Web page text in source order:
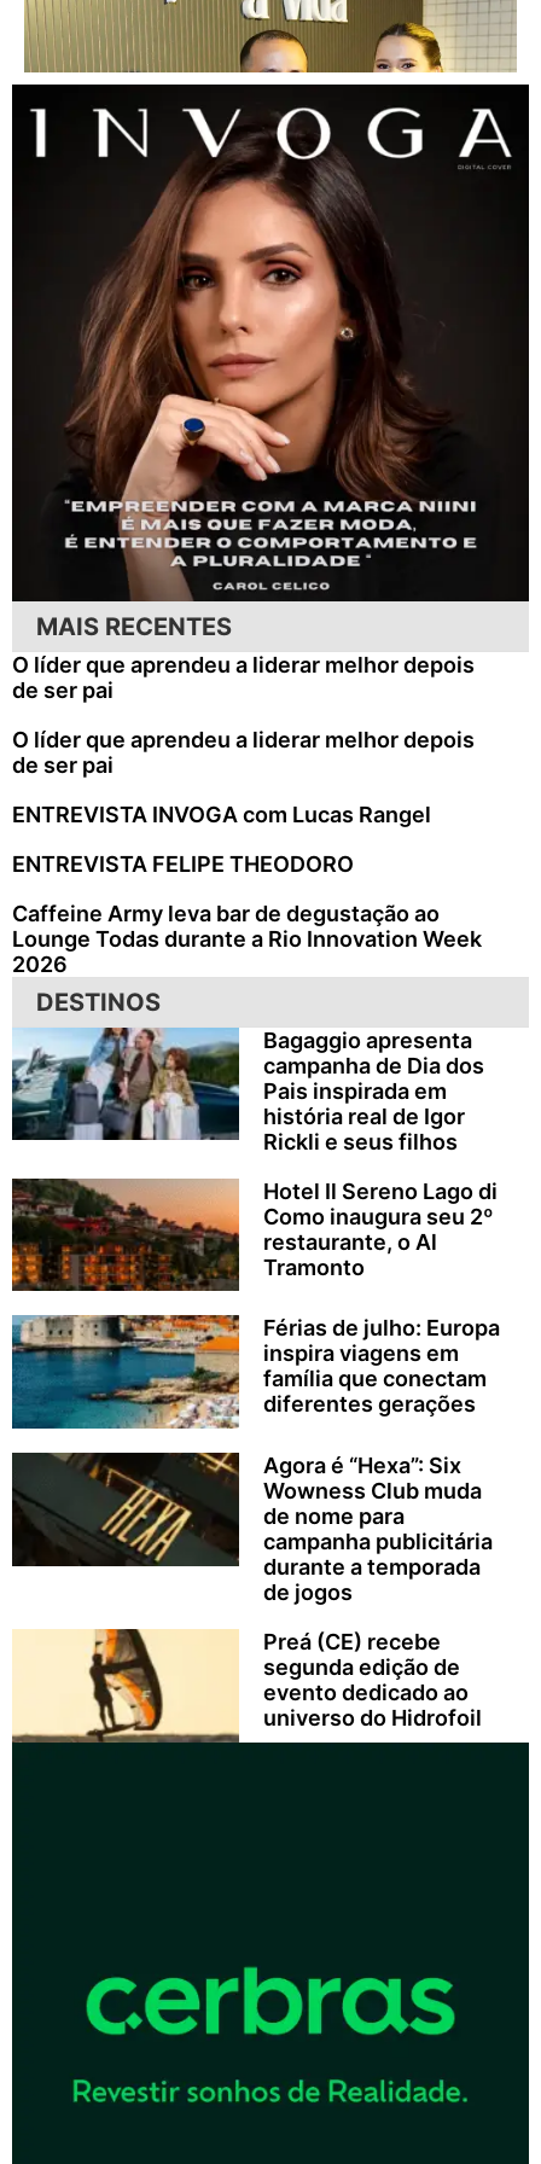
MAIS RECENTES
O líder que aprendeu a liderar melhor depois
de ser pai
O líder que aprendeu a liderar melhor depois
de ser pai
ENTREVISTA INVOGA com Lucas Rangel
ENTREVISTA FELIPE THEODORO
Caffeine Army leva bar de degustação ao
Lounge Todas durante a Rio Innovation Week
2026
DESTINOS
Bagaggio apresenta
campanha de Dia dos
Pais inspirada em
história real de Igor
Rickli e seus filhos
Hotel Il Sereno Lago di
Como inaugura seu 2º
restaurante, o Al
Tramonto
Férias de julho: Europa
inspira viagens em
família que conectam
diferentes gerações
Agora é “Hexa”: Six
Wowness Club muda
de nome para
campanha publicitária
durante a temporada
de jogos
Preá (CE) recebe
segunda edição de
evento dedicado ao
universo do Hidrofoil